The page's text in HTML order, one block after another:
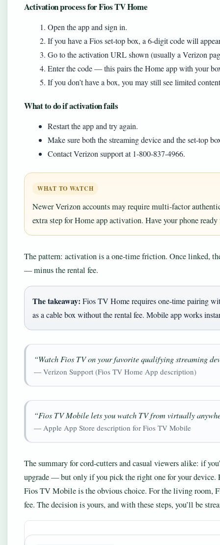
Activation process for Fios TV Home
Open the app and sign in.
If you have a Fios set-top box, a 6-digit code will
Go to the activation URL shown (usually a Verizon
Enter the code — this pairs the Home app with your
If you don’t have a box, you may still see limited content
What to do if activation fails
Restart the app and try again.
Make sure both the streaming device and the set-top
Contact Verizon support at 1-800-837-4966.
WHAT TO WATCH
Newer Verizon accounts may require multi-factor
extra step for Home app activation. Have your phone
The pattern: activation is a one-time friction. Once linked,
— minus the rental fee.
The takeaway: Fios TV Home requires one-time pairing
as a cable box without the rental fee. Mobile app works
“Watch Fios TV on your favorite qualifying streaming
— Verizon Support (Fios TV Home App description)
“Fios TV Mobile lets you watch TV from virtually
— Apple App Store description for Fios TV Mobile
The summary for cord-cutters and casual viewers alike: if
upgrade — but only if you pick the right one for your device.
Fios TV Mobile is the obvious choice. For the living room,
fee. The decision is yours, and with these steps, you’ll be